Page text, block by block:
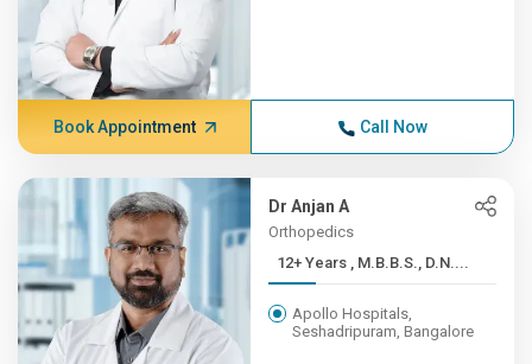
Book Appointment Call Now
Dr Anjan A
Orthopedics
12+ Years , M.B.B.S., D.N....
Apollo Hospitals,
Seshadripuram, Bangalore